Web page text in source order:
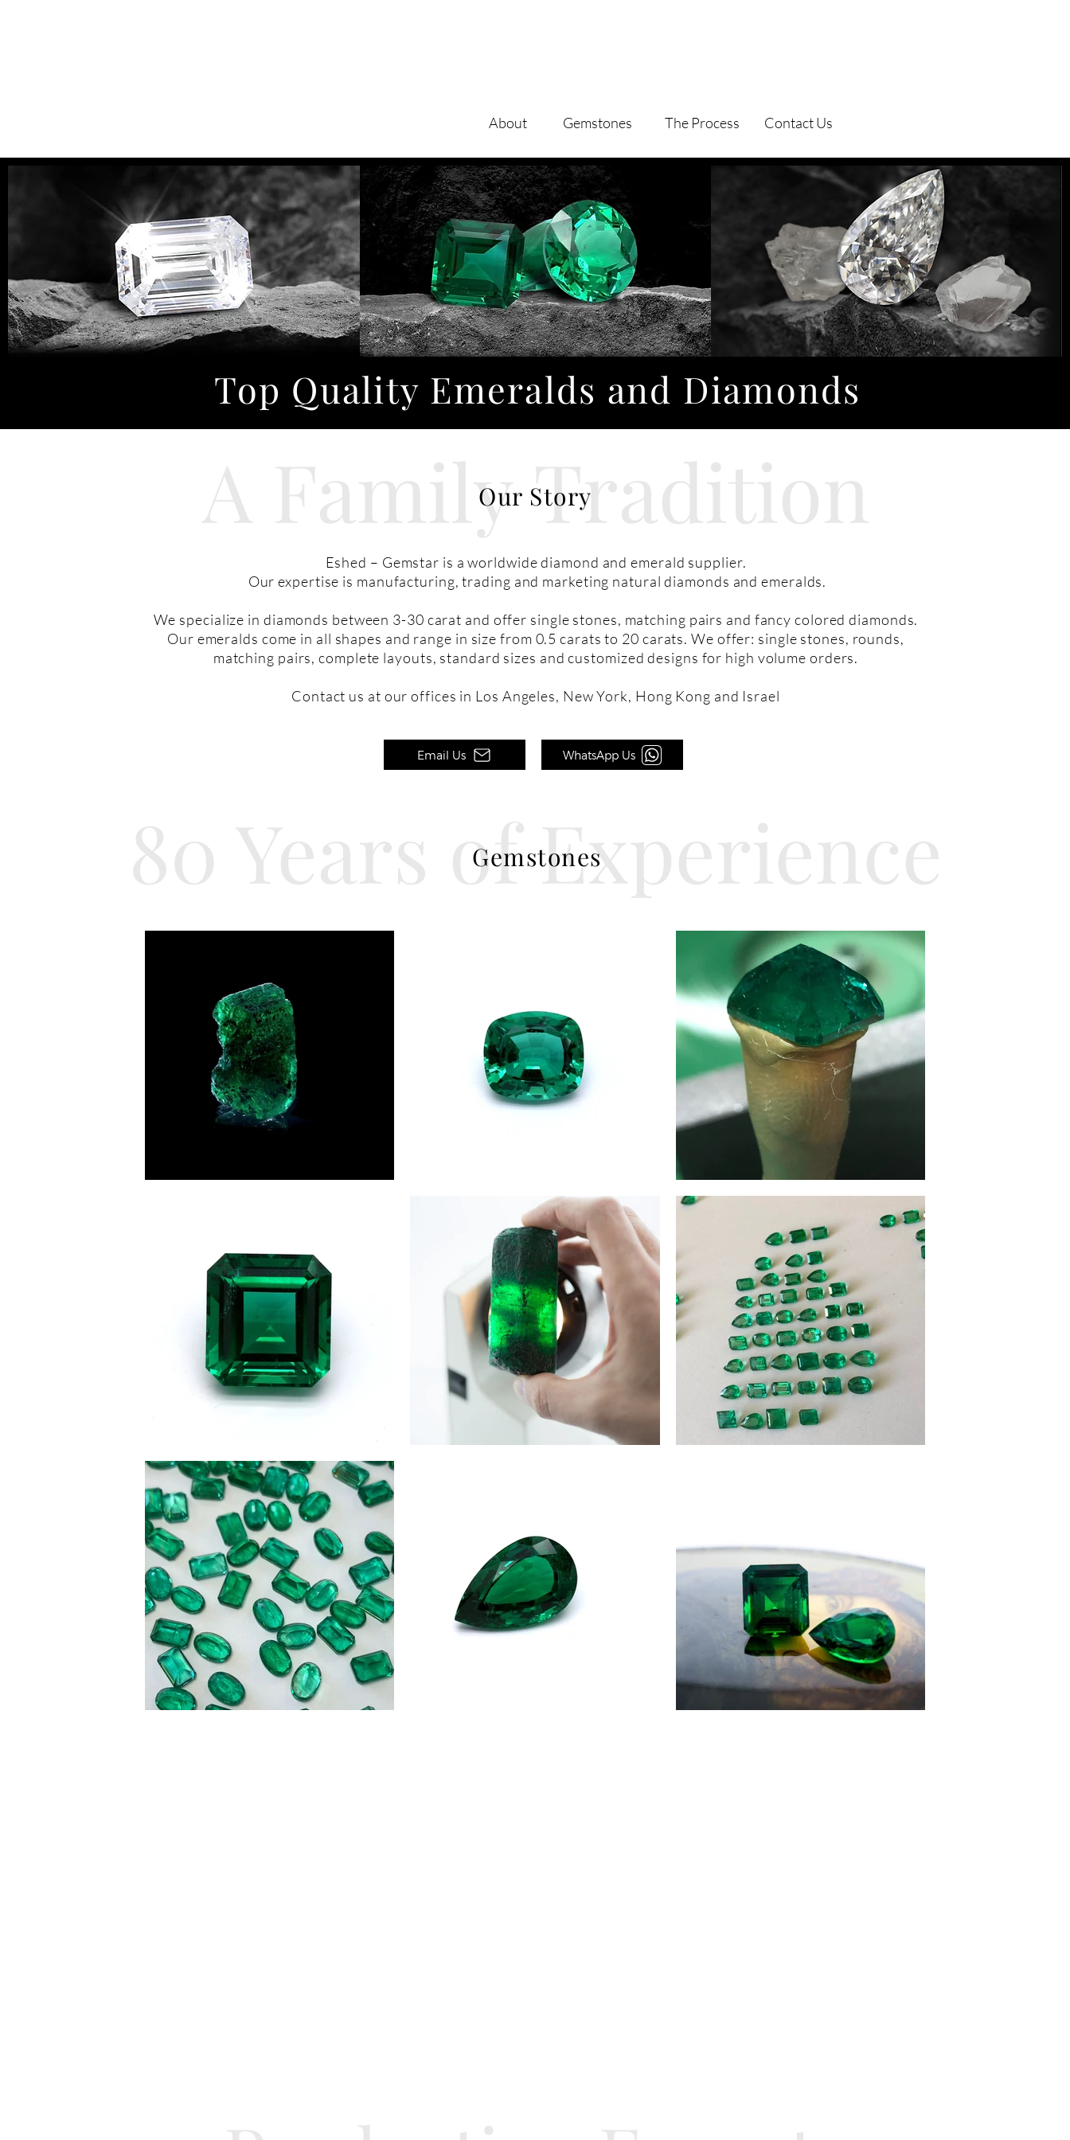
Gemstones
About The Process Contact Us
Top Quality Emeralds and Diamonds
A FamilyTradition
Our Story
Eshed – Gemstar is a worldwide diamond and emerald supplier.
Our expertise is manufacturing, trading and marketing natural diamonds and emeralds.
We specialize in diamonds between 3-30 carat and offer single stones, matching pairs and fancy colored diamonds.
Our emeralds come in all shapes and range in size from 0.5 carats to 20 carats. We offer: single stones, rounds,
matching pairs, complete layouts, standard sizes and customized designs for high volume orders.
Contact us at our offices in Los Angeles, New York, Hong Kong and Israel
Email Us WhatsApp Us
80 Years of Experience
Gemstones